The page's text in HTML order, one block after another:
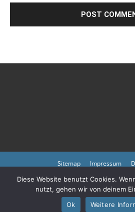
Sitemap Impressum
Copyright © 2023 by
Please also visit our other online offers
Cemetery
Diese Website benutzt Cookies.
nutzt, gehen wir von deinem
Ok
Weitere